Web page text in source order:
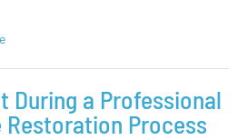
During a Professional
Restoration Process